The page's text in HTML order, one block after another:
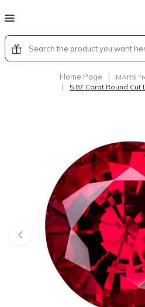
Home Page | MARS
| 5.87 Carat Round